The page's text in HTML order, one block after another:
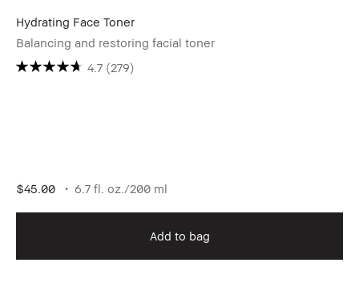
Hydrating Face Toner
Balancing and restoring facial toner
4.7 (279)
$45.00 6.7 fl. oz./200 ml
Add to bag